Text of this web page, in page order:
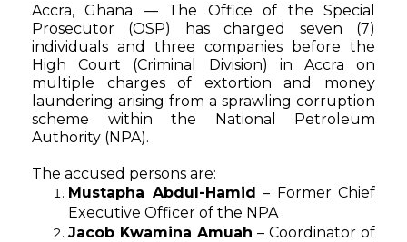
Accra, Ghana — The Office of the Special
Prosecutor (OSP) has charged seven (7)
individuals and three companies before the
High Court (Criminal Division) in Accra on
multiple charges of extortion and money
laundering arising from a sprawling corruption
scheme within the National Petroleum
Authority (NPA).
The accused persons are:
Mustapha Abdul-Hamid – Former Chief
Executive Officer of the NPA
Jacob Kwamina Amuah – Coordinator of